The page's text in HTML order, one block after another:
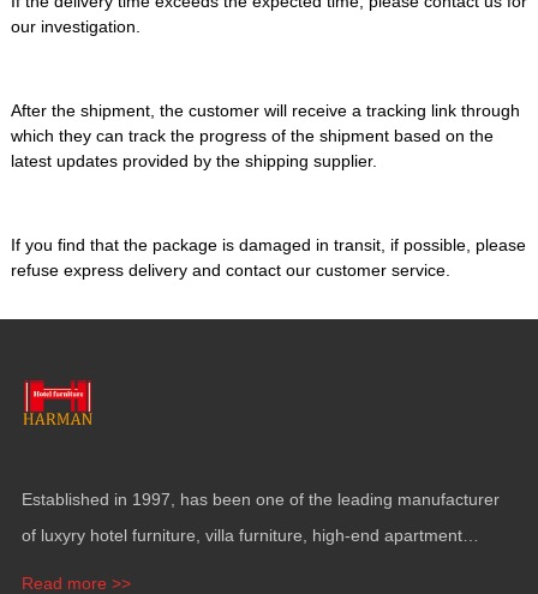
our investigation.
After the shipment, the customer will receive a tracking link through
which they can track the progress of the shipment based on the
latest updates provided by the shipping supplier.
If you find that the package is damaged in transit, if possible, please
refuse express delivery and contact our customer service.
Established in 1997, has been one of the leading manufacturer
of luxyry hotel furniture, villa furniture, high-end apartment
Read more >>